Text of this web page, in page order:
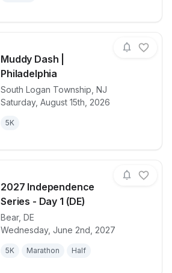
Muddy Dash |
Philadelphia
South Logan Township NJ
Saturday, August 15th, 2026
5K
View details for raceMuddy Dash
2027 Independence
Series - Day 1 (DE)
Bear, DE
Wednesday, June 2nd, 2027
5K Marathon Half
View details for race2027